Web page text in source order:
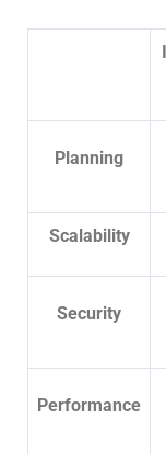
Planning
Scalability
Security
Performance